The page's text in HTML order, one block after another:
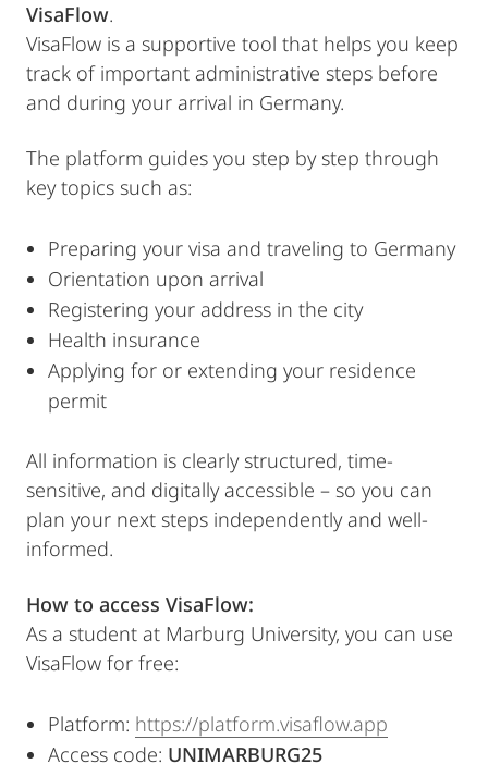
VisaFlow.
VisaFlow is a supportive tool that helps you keep
track of important administrative steps before
and during your arrival in Germany.
The platform guides you step by step through
key topics such as:
Preparing your visa and traveling to Germany
Orientation upon arrival
Registering your address in the city
Health insurance
Applying for or extending your residence
permit
All information is clearly structured, time-
sensitive, and digitally accessible – so you can
plan your next steps independently and well-
informed.
How to access VisaFlow:
As a student at Marburg University, you can use
VisaFlow for free:
Platform: https://platform.visaflow.app
Access code: UNIMARBURG25